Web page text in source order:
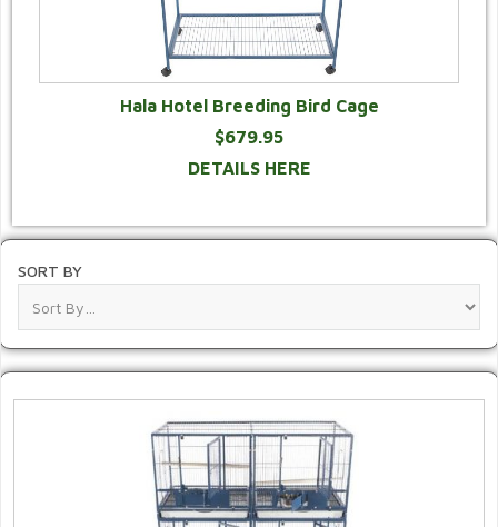
Hala Hotel Breeding Bird Cage
$679.95
DETAILS HERE
SORT BY